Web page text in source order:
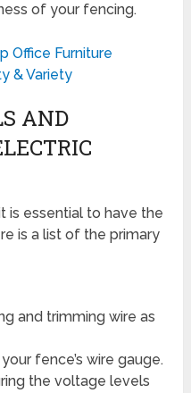
of your fencing.
Office Furniture
& Variety
AND
is essential to have the
is a list of the primary
and trimming wire as
fence’s wire gauge.
the voltage levels